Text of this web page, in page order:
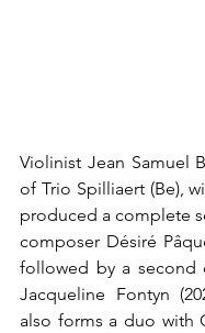
Violinist Jean Samuel
of Trio Spilliaert (Be),
produced a complete
composer Désiré
followed by a second
Jacqueline Fontyn
also forms a duo with